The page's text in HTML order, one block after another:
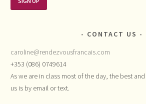
CONTACT US
caroline@rendezvousfrancais.com
+353 (086) 0749614
As we are in class most of the day, the best
us is by email or text.